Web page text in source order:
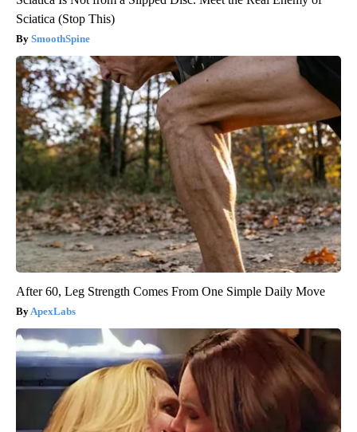
Sciatica (Stop This)
SmoothSpine
After 60, Leg Strength Comes From One Simple Daily Move
ApexLabs